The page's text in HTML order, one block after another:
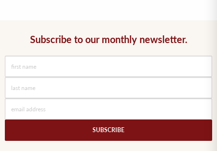
Subscribe to our monthly newsletter.
SUBSCRIBE